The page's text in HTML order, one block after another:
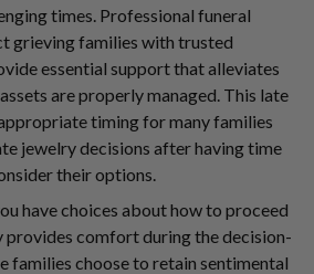
times. Professional funeral
grieving families with trusted
essential support that alleviates
are properly managed. This late
timing for many families
jewelry decisions after having time
their options.
have choices about how to proceed
comfort during the decision-
families choose to retain sentimental